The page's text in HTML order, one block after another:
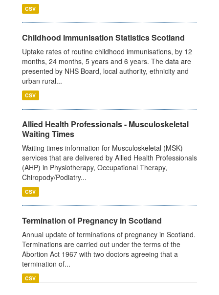
CSV
Childhood Immunisation Statistics Scotland
Uptake rates of routine childhood immunisations, by 12
months, 24 months, 5 years and 6 years. The data are
presented by NHS Board, local authority, ethnicity and
urban rural...
CSV
Allied Health Professionals - Musculoskeletal
Waiting Times
Waiting times information for Musculoskeletal (MSK)
services that are delivered by Allied Health Professionals
(AHP) in Physiotherapy, Occupational Therapy,
Chiropody/Podiatry...
CSV
Termination of Pregnancy in Scotland
Annual update of terminations of pregnancy in Scotland.
Terminations are carried out under the terms of the
Abortion Act 1967 with two doctors agreeing that a
termination of...
CSV